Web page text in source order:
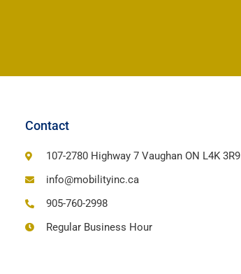
Contact
107-2780 Highway 7 Vaughan ON L4K 3R9
info@mobilityinc.ca
905-760-2998
Regular Business Hour